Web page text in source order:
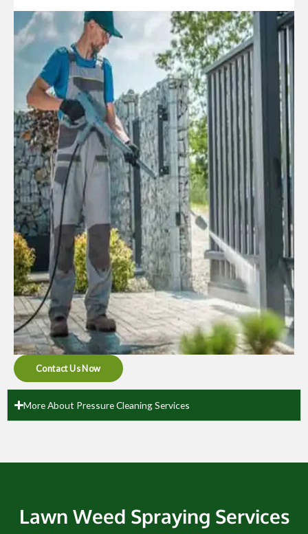
Contact Us Now
More About Pressure Cleaning Services
Lawn Weed Spraying Services